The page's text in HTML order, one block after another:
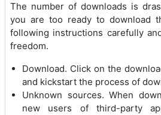
The number of downloads is
you are too ready to download
following instructions carefully
freedom.
Download. Click on the
and kickstart the process of
Unknown sources. When
new users of third-party